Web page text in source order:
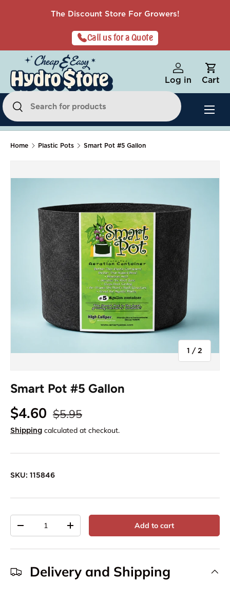
Skip to content
The Discount Store For Growers!
Call us for a Quote
Search
Search
Log in Cart
Menu
Home Plastic Pots Smart Pot #5 Gallon
1 / of
2
Smart Pot #5 Gallon
$4.60 $5.95
Shipping calculated at checkout.
SKU: 115846
+ Add to cart
Delivery and Shipping